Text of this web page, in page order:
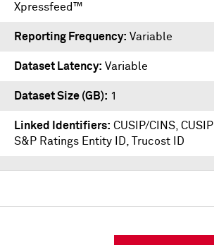
Xpressfeed™
Reporting Frequency Variable
Dataset Latency Variable
Dataset Size (GB) 1
Linked Identifiers CUSIP/CINS,
S&P Ratings Entity ID, Trucost ID